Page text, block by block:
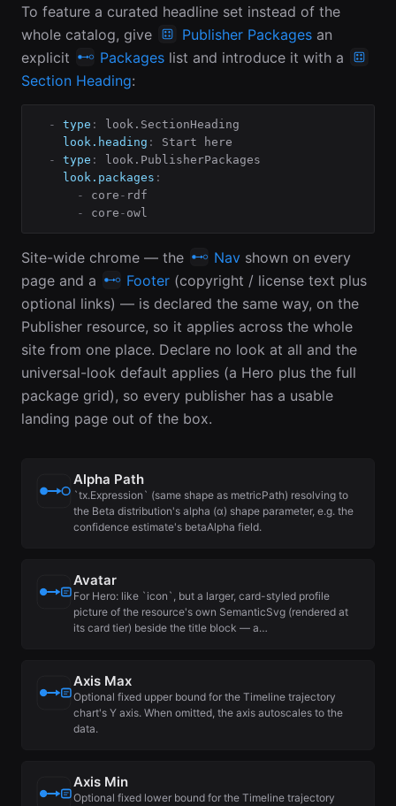
To feature a curated headline set instead of the
whole catalog, give
Publisher Packages an
explicit
Packages list and introduce it with a
Section Heading:
- type :
look.SectionHeading
look.heading :
Start here
-
type :
look.PublisherPackages
look.packages :
-
core - rdf
-
core - owl
Site-wide chrome — the Nav shown on every
page and a
Footer (copyright / license text plus
optional links) — is declared the same way, on the
Publisher resource, so it applies across the whole
site from one place. Declare no look at all and the
universal-look default applies (a Hero plus the full
package grid), so every publisher has a usable
landing page out of the box.
Alpha Path
`tx.Expression` (same shape as metricPath) resolving to
the Beta distribution's alpha (α) shape parameter, e.g. the
confidence estimate's betaAlpha field.
Avatar
For Hero: like `icon`, but a larger, card-styled profile
picture of the resource's own SemanticSvg (rendered at
its card tier) beside the title block — a…
Axis Max
Optional fixed upper bound for the Timeline trajectory
chart's Y axis. When omitted, the axis autoscales to the
data.
Axis Min
Optional fixed lower bound for the Timeline trajectory